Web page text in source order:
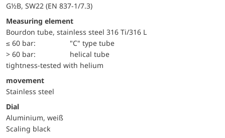
G½B, SW22 (EN 837-1/7.3)
Measuring element
Bourdon tube, stainless steel 316 Ti/316 L
≤ 60 bar:
"C" type tube
> 60 bar:
helical tube
tightness-tested with helium
movement
Stainless steel
Dial
Aluminium, weiß
Scaling black